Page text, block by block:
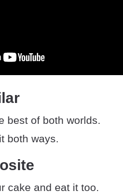
best of both worlds.
both ways.
cake and eat it too.